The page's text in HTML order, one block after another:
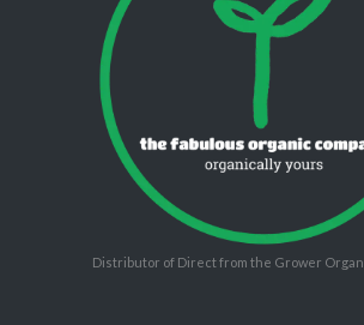
Distributor of Direct from the Grower